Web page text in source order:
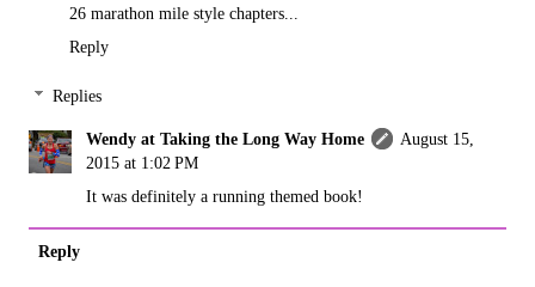
26 marathon mile style chapters...
Reply
Replies
Wendy at Taking the Long Way Home
August 15,
2015 at 1:02 PM
It was definitely a running themed book!
Reply